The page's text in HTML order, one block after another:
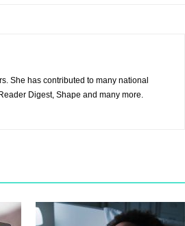
She has contributed to many national
Digest, Shape and many more.